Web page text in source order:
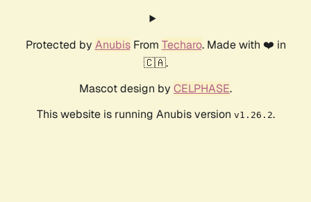
Protected by AnubisFrom Techaro. Made with ❤️ in
🇨🇦.
Mascot design by CELPHASE.
This website is running Anubis version v1.26.2.